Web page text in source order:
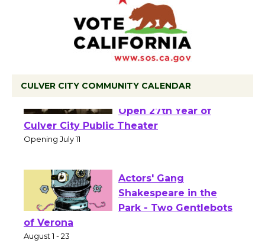
CULVER CITY COMMUNITY CALENDAR
Wizard's Workshop
Open 27th Year of
Culver City Public Theater
Actors' Gang
Shakespeare in the
of Verona